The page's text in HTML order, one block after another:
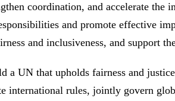
coordination, and accelerate
and promote effective
and inclusiveness, and support
a UN that upholds fairness and
international rules, jointly govern